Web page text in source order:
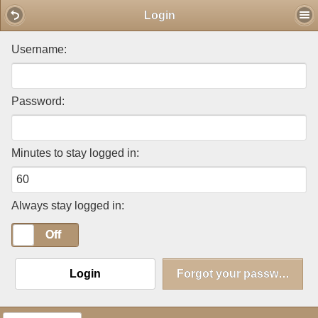
Login
Username:
Password:
Minutes to stay logged in:
Always stay logged in:
Off
Login Forgot your password?